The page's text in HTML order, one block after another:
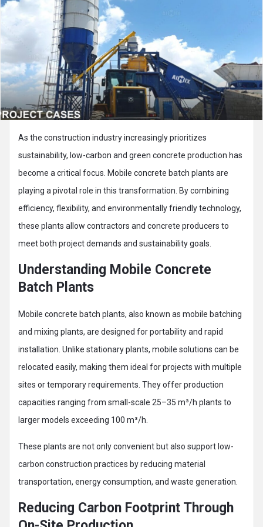
As the construction industry increasingly prioritizes
sustainability, low-carbon and green concrete production has
become a critical focus. Mobile concrete batch plants are
playing a pivotal role in this transformation. By combining
efficiency, flexibility, and environmentally friendly technology,
these plants allow contractors and concrete producers to
meet both project demands and sustainability goals.
Understanding Mobile Concrete
Batch Plants
Mobile concrete batch plants, also known as mobile batching
and mixing plants, are designed for portability and rapid
installation. Unlike stationary plants, mobile solutions can be
relocated easily, making them ideal for projects with multiple
sites or temporary requirements. They offer production
capacities ranging from small-scale 25–35 m³/h plants to
larger models exceeding 100 m³/h.
These plants are not only convenient but also support low-
carbon construction practices by reducing material
transportation, energy consumption, and waste generation.
Reducing Carbon Footprint Through